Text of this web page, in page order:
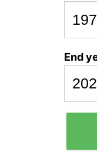
End